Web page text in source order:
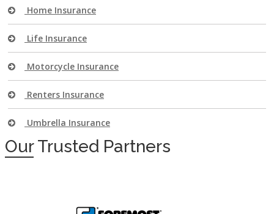
Home Insurance
Life Insurance
Motorcycle Insurance
Renters Insurance
Umbrella Insurance
OurTrusted Partners